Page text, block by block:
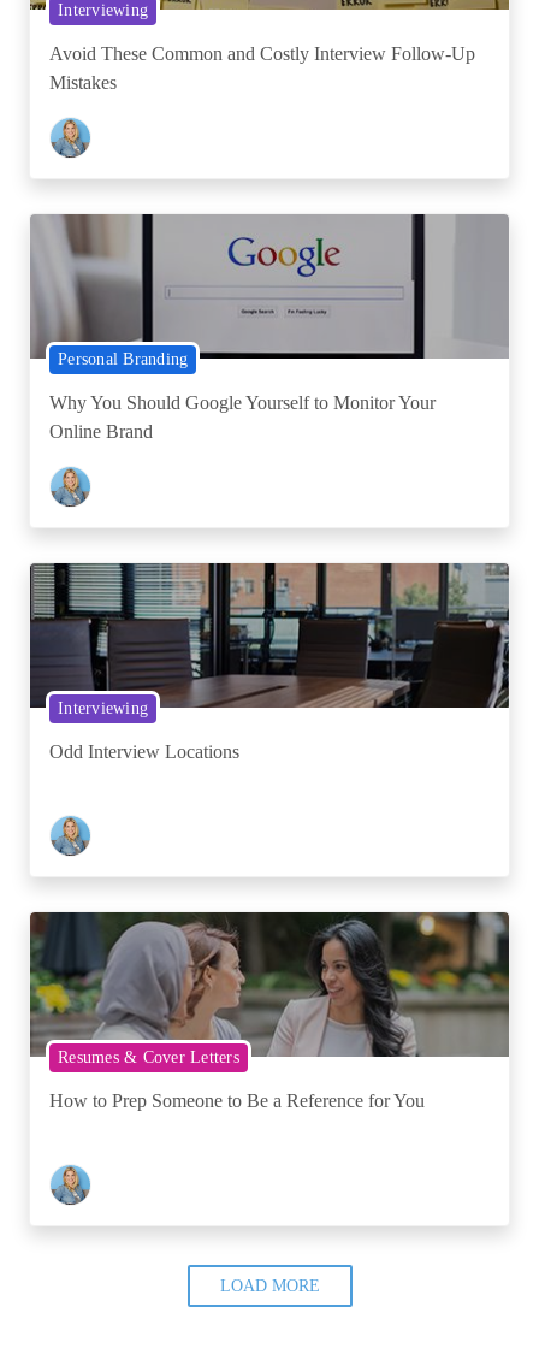
Interviewing
Avoid These Common and Costly Interview Follow-Up
Mistakes
Personal Branding
Why You Should Google Yourself to Monitor Your
Online Brand
Interviewing
Odd Interview Locations
Resumes & Cover Letters
How to Prep Someone to Be a Reference for You
LOAD MORE